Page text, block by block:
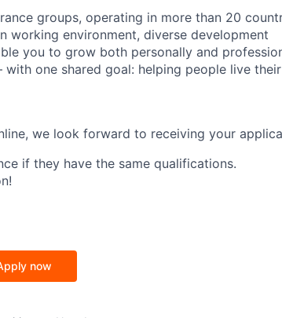
groups, operating in more than 20
working environment, diverse development
you to grow both personally and
one shared goal: helping people live
we look forward to receiving your
if they have the same qualifications.
now